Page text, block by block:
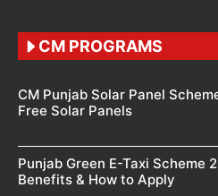
CM PROGRAMS
CM Punjab Solar Panel
Free Solar Panels
Punjab Green E-Taxi Scheme
Benefits & How to Apply